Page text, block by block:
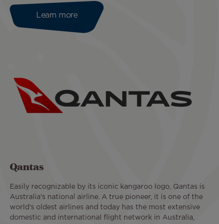
Learn more
Qantas
Easily recognizable by its iconic kangaroo logo, Qantas is
Australia's national airline. A true pioneer, it is one of the
world’s oldest airlines and today has the most extensive
domestic and international flight network in Australia,